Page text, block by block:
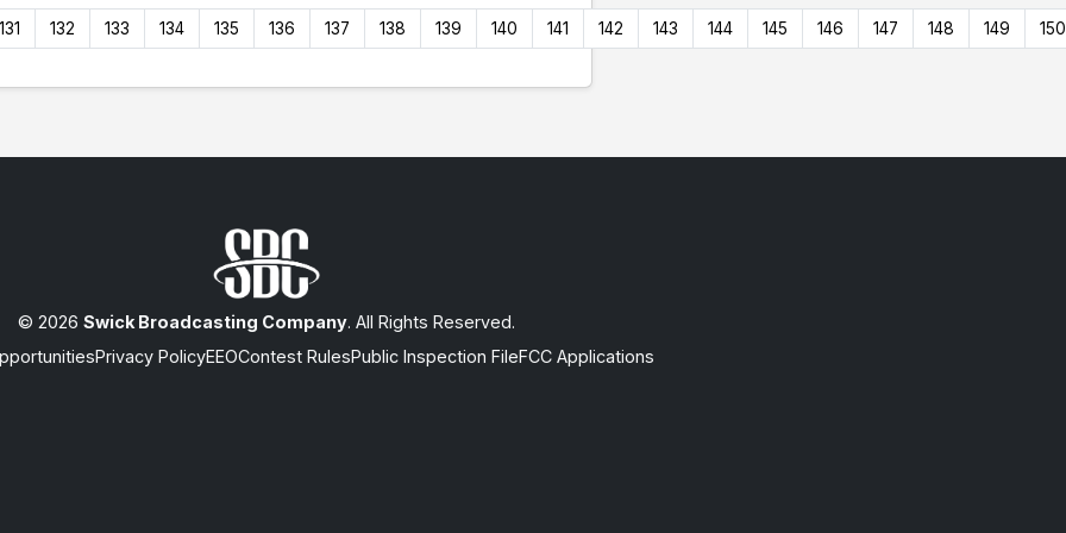
131 132 133 134 135 136 137 138 139 140 141 142 143 144 145 146 147 148 149 150
© 2026 Swick Broadcasting Company. All Rights Reserved.
Privacy PolicyEEOContest RulesPublic Inspection FileFCC Applications